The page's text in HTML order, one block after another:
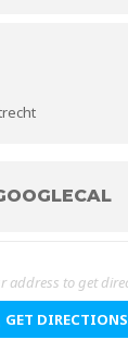
GET DIRECTIONS